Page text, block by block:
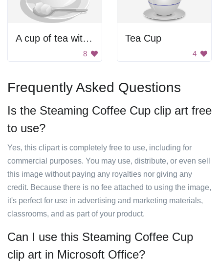
A cup of tea with a spoon in it
8
Tea Cup
4
Frequently Asked Questions
Is the Steaming Coffee Cup clip art free
to use?
Yes, this clipart is completely free to use, including for
commercial purposes. You may use, distribute, or even sell
this image without paying any royalties nor giving any
credit. Because there is no fee attached to using the image,
it's perfect for use in advertising and marketing materials,
classrooms, and as part of your product.
Can I use this Steaming Coffee Cup
clip art in Microsoft Office?